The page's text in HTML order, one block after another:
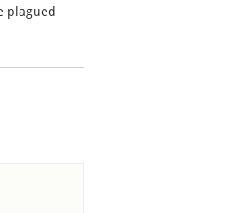
plagued